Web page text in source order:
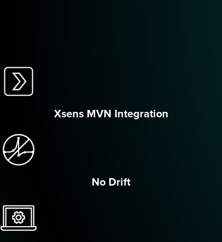
Xsens MVN Integration
No Drift